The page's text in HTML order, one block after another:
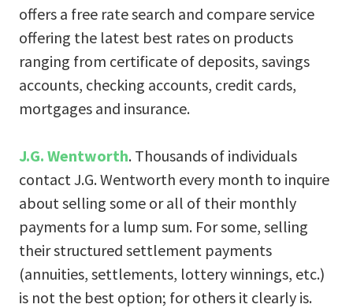
offers a free rate search and compare service
offering the latest best rates on products
ranging from certificate of deposits, savings
accounts, checking accounts, credit cards,
mortgages and insurance.
J.G. Wentworth. Thousands of individuals
contact J.G. Wentworth every month to inquire
about selling some or all of their monthly
payments for a lump sum. For some, selling
their structured settlement payments
(annuities, settlements, lottery winnings, etc.)
is not the best option; for others it clearly is.